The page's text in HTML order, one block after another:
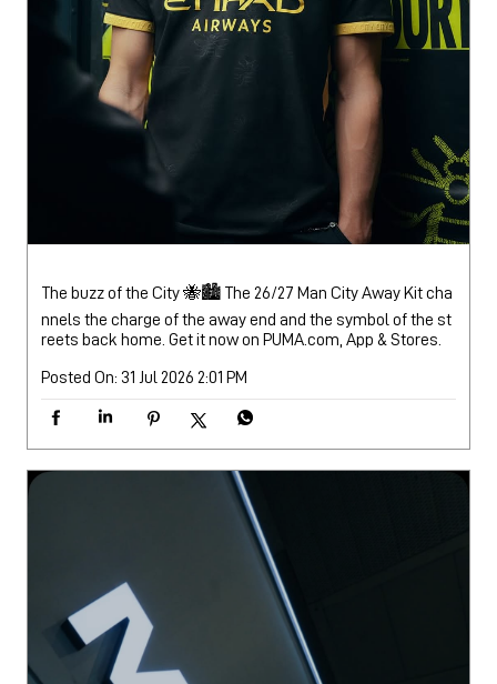
The buzz of the City 🐝🏙️ The 26/27 Man City Away Kit cha
nnels the charge of the away end and the symbol of the st
reets back home. Get it now on PUMA.com, App & Stores.
Posted On: 31 Jul 2026 2:01 PM